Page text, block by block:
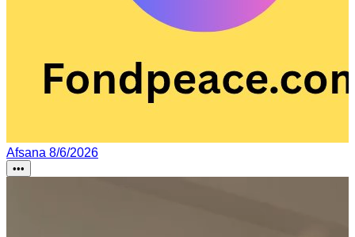
Afsana 8/6/2026
•••